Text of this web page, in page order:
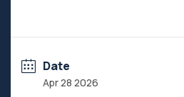
Date
Apr 28 2026